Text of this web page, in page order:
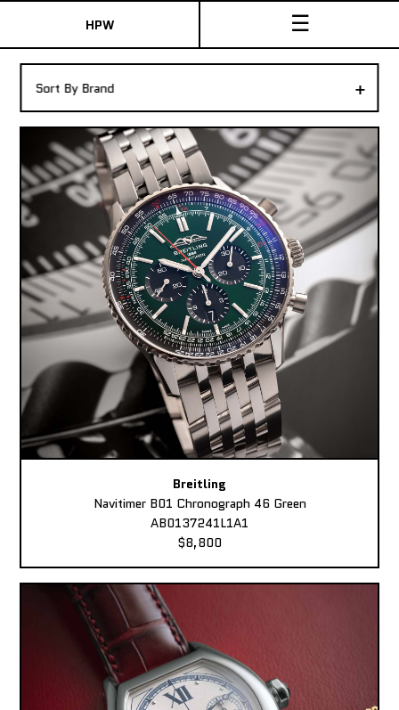
HPW ☰
Shop New & Pre-Owned Watches
Sydney Australia
+
Sort By Brand
Breitling
Navitimer B01 Chronograph 46 Green
AB0137241L1A1
$8,800